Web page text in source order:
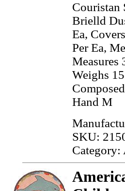
Couristan
Brielld
Ea,
Per Ea,
Weighs
Hand M
SKU:
Category: